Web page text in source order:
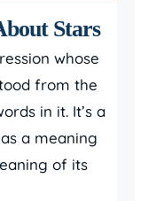
Stars
whose
from the
in it. It’s a
a meaning
of its